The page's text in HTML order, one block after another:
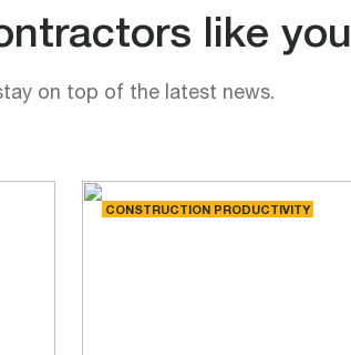
like you
on top of the latest news.
CONSTRUCTION PRODUCTIVITY